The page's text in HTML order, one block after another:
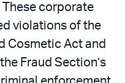
corporate
violations of the
Cosmetic Act and
Fraud Section’s